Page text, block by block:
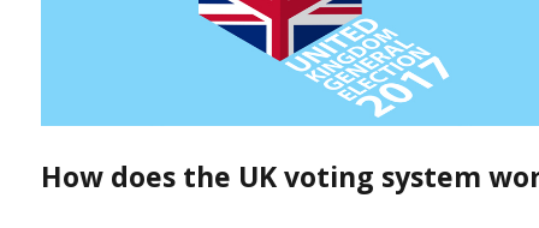
How does the UK voting system